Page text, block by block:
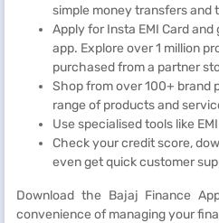
simple money transfers and
Apply for Insta EMI Card
app. Explore over 1 million
purchased from a partner
Shop from over 100+ brand
range of products and
Use specialised tools like
Check your credit score,
even get quick customer
Download the Bajaj Finance
convenience of managing your